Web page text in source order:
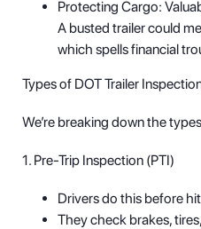
Protecting Cargo:
A busted trailer could
which spells financial
Types of DOT Trailer
We’re breaking down the
1. Pre-Trip Inspection (PTI)
Drivers do this before
They check brakes,